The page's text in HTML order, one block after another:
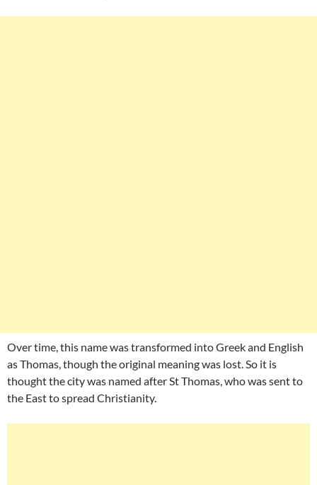
Over time, this name was transformed into Greek and English
as Thomas, though the original meaning was lost. So it is
thought the city was named after St Thomas, who was sent to
the East to spread Christianity.